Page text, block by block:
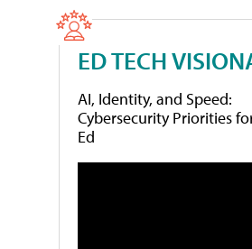
ED TECH
AI, Identity, and Speed:
Cybersecurity Priorities
Ed